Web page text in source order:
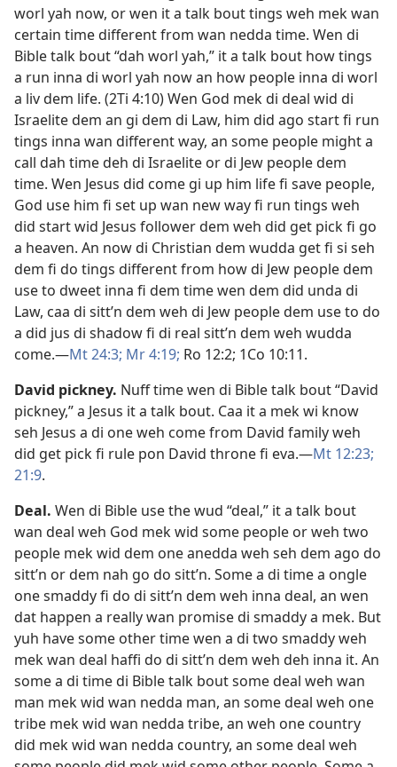
worl yah now, or wen it a talk bout tings weh mek wan
certain time different from wan nedda time. Wen di
Bible talk bout “dah worl yah,” it a talk bout how tings
a run inna di worl yah now an how people inna di worl
a liv dem life. (2Ti 4:​10) Wen God mek di deal wid di
Israelite dem an gi dem di Law, him did ago start fi run
tings inna wan different way, an some people might a
call dah time deh di Israelite or di Jew people dem
time. Wen Jesus did come gi up him life fi save people,
God use him fi set up wan new way fi run tings weh
did start wid Jesus follower dem weh did get pick fi go
a heaven. An now di Christian dem wudda get fi si seh
dem fi do tings different from how di Jew people dem
use to dweet inna fi dem time wen dem did unda di
Law, caa di sitt’n dem weh di Jew people dem use to do
a did jus di shadow fi di real sitt’n dem weh wudda
come.​—Mt 24:3; Mr 4:​19; Ro 12:2; 1Co 10:11.
David pickney. Nuff time wen di Bible talk bout “David
pickney,” a Jesus it a talk bout. Caa it a mek wi know
seh Jesus a di one weh come from David family weh
did get pick fi rule pon David throne fi eva.​—Mt 12:23;
21:9.
Deal. Wen di Bible use the wud “deal,” it a talk bout
wan deal weh God mek wid some people or weh two
people mek wid dem one anedda weh seh dem ago do
sitt’n or dem nah go do sitt’n. Some a di time a ongle
one smaddy fi do di sitt’n dem weh inna deal, an wen
dat happen a really wan promise di smaddy a mek. But
yuh have some other time wen a di two smaddy weh
mek wan deal haffi do di sitt’n dem weh deh inna it. An
some a di time di Bible talk bout some deal weh wan
man mek wid wan nedda man, an some deal weh one
tribe mek wid wan nedda tribe, an weh one country
did mek wid wan nedda country, an some deal weh